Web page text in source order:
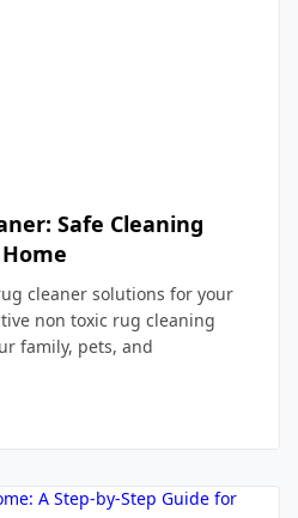
Safe Cleaning
cleaner solutions for your
non toxic rug cleaning
family, pets, and